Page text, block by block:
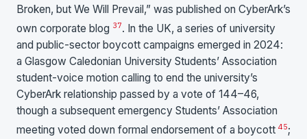
Broken, but We Will Prevail,” was published on CyberArk’s
own corporate blog 37. In the UK, a series of university
and public-sector boycott campaigns emerged in 2024:
a Glasgow Caledonian University Students’ Association
student-voice motion calling to end the university’s
CyberArk relationship passed by a vote of 144–46,
though a subsequent emergency Students’ Association
meeting voted down formal endorsement of a boycott 45;